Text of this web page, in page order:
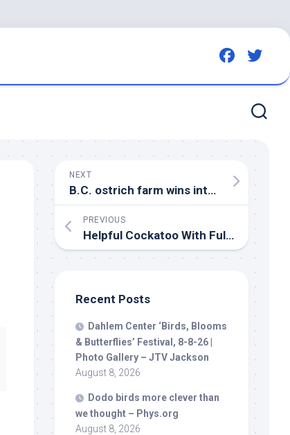
NEXT
B.C. ostrich farm wins interim stay of order to cull
PREVIOUS
Helpful Cockatoo With Full Calendar of Chores Is Winning the Internet – Parade
Recent Posts
Dahlem Center ‘Birds, Blooms
& Butterflies’ Festival, 8-8-26 |
Photo Gallery – JTV Jackson
August 8, 2026
Dodo birds more clever than
we thought – Phys.org
August 8, 2026